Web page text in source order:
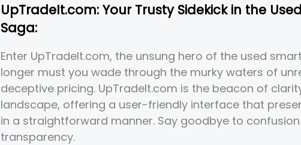
UpTradeIt.com: Your Trusty Sidekick in the
Saga:
Enter UpTradeIt.com, the unsung hero of the used
longer must you wade through the murky waters of
deceptive pricing. UpTradeIt.com is the beacon of
landscape, offering a user-friendly interface that
in a straightforward manner. Say goodbye to
transparency.